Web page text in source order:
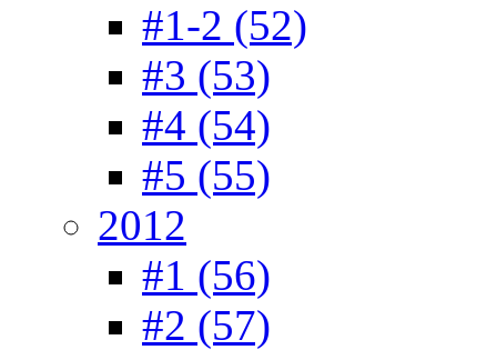
#1-2 (52)
#3 (53)
#4 (54)
#5 (55)
2012
#1 (56)
#2 (57)